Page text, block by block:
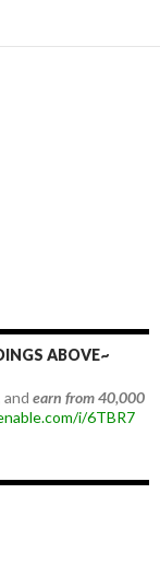
ABOVE~
earn from 40,000
i/6TBR7